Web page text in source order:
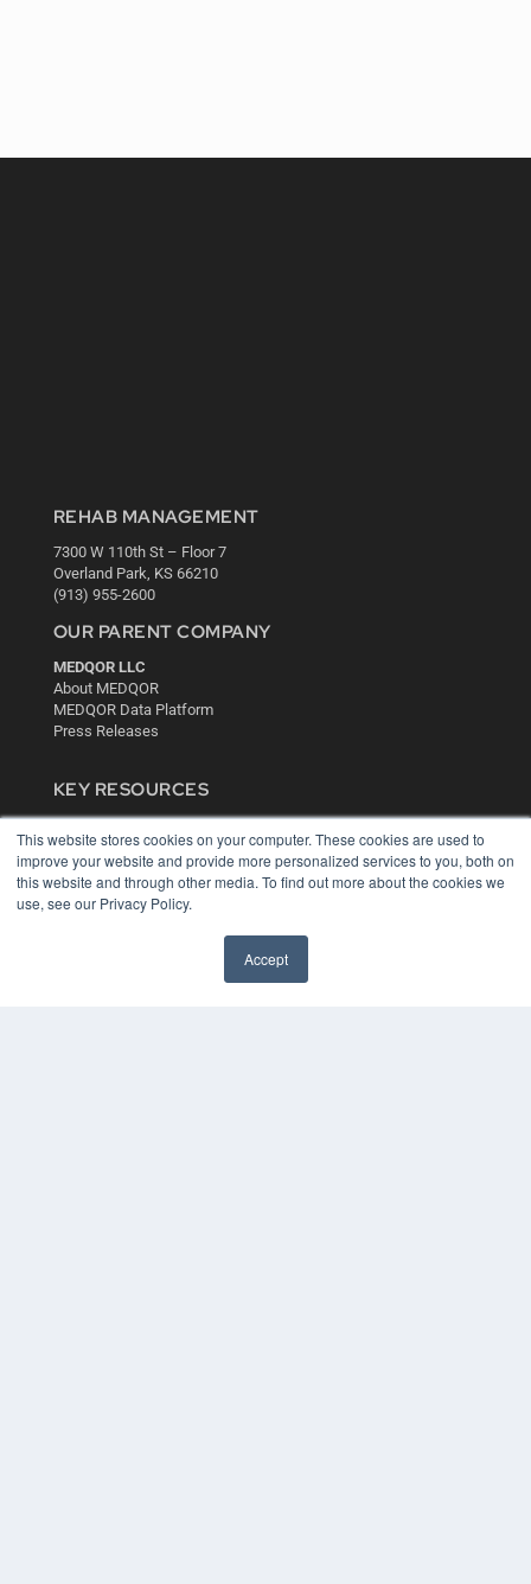
This website stores cookies on your computer. These cookies are used to
improve your website and provide more personalized services to you, both on
this website and through other media. To find out more about the cookies we
use, see our Privacy Policy.
Accept
REHAB MANAGEMENT
7300 W 110th St – Floor 7
Overland Park, KS 66210
(913) 955-2600
OUR PARENT COMPANY
MEDQOR LLC
About MEDQOR
MEDQOR Data Platform
Press Releases
KEY RESOURCES
Podcasts
Webinars
White Papers